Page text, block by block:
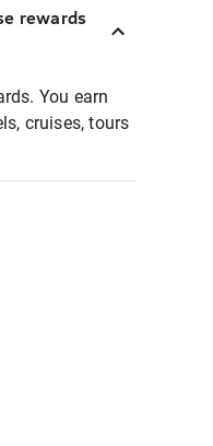
rewards
You earn
cruises, tours